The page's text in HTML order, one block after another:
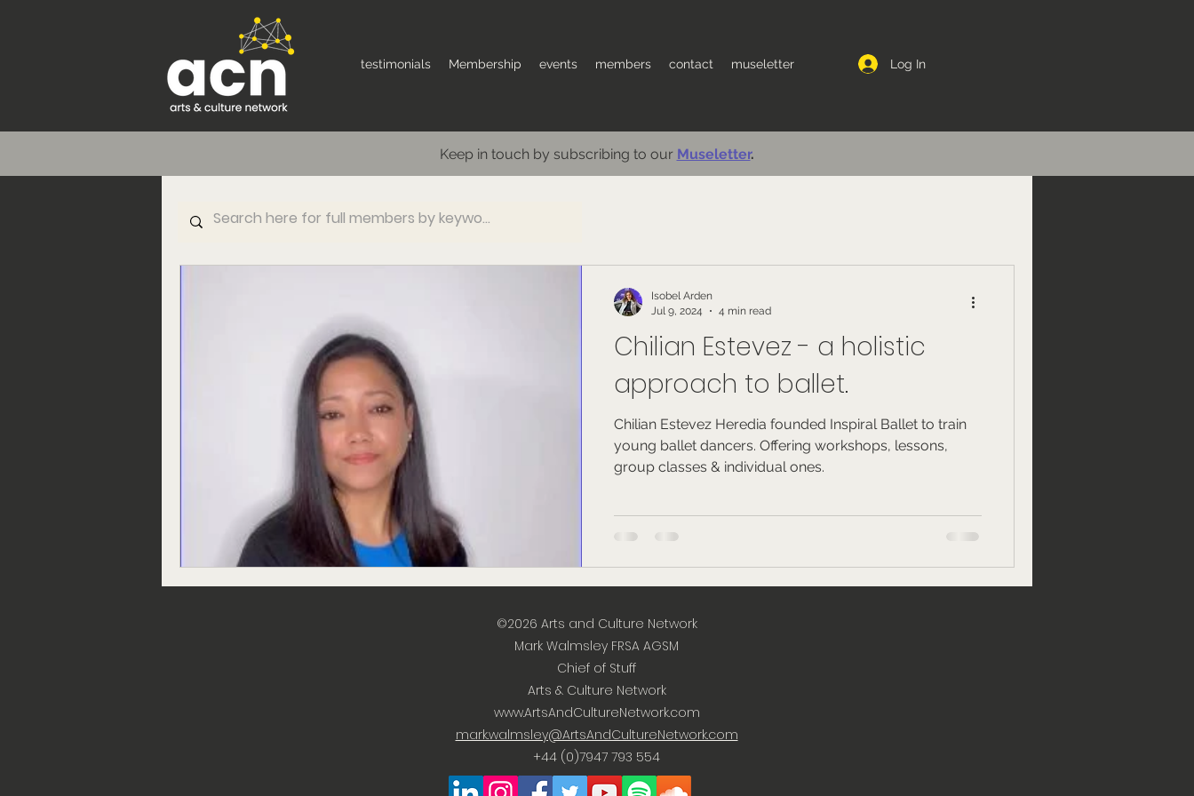
testimonials Membership events members contact museletter Log In
Keep in touch by subscribing to our Museletter.
Chilian Estevez - a holistic
approach to ballet.
Chilian Estevez Heredia founded Inspiral Ballet to train
young ballet dancers. Offering workshops, lessons,
group classes & individual ones.
Isobel Arden
Jul 9, 2024
4 min read
©2026 Arts and Culture Network
Mark Walmsley FRSA AGSM
Chief of Stuff
Arts & Culture Network
www.ArtsAndCultureNetwork.com
mark.walmsley@ArtsAndCultureNetwork.com
+44 (0)7947 793 554